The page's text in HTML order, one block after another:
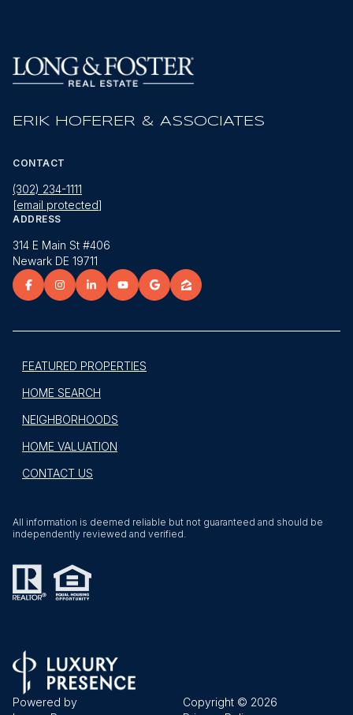
ERIK HOFERER & ASSOCIATES
CONTACT
(302) 234-1111
[email protected]
ADDRESS
314 E Main St #406
Newark DE 19711
FEATURED PROPERTIES
HOME SEARCH
NEIGHBORHOODS
HOME VALUATION
CONTACT US
All information is deemed reliable but not guaranteed and should be
independently reviewed and verified.
Powered by
Copyright © 2026